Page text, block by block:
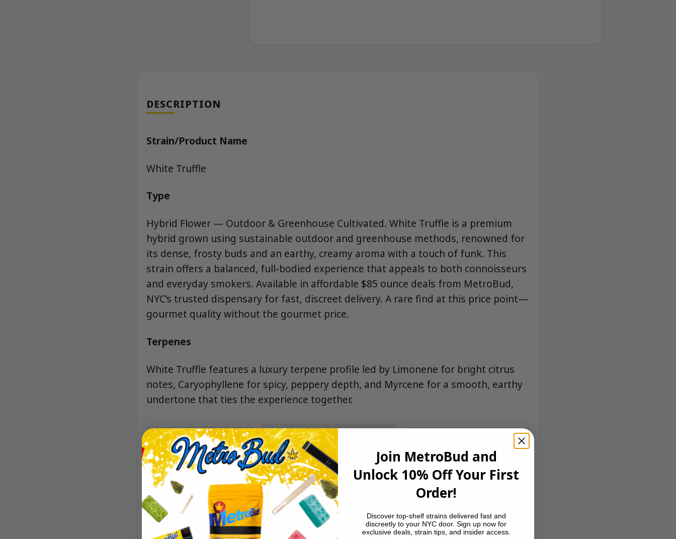
DESCRIPTION
Strain/Product Name
White Truffle
Type
Hybrid Flower — Outdoor & Greenhouse Cultivated. White Truffle is a premium
hybrid grown using sustainable outdoor and greenhouse methods, renowned for
its dense, frosty buds and an earthy, creamy aroma with a touch of funk. This
strain offers a balanced, full-bodied experience that appeals to both connoisseurs
and everyday smokers. Available in affordable $85 ounce deals from MetroBud,
NYC’s trusted dispensary for fast, discreet delivery. A rare find at this price point—
gourmet quality without the gourmet price.
Terpenes
White Truffle features a luxury terpene profile led by Limonene for bright citrus
notes, Caryophyllene for spicy, peppery depth, and Myrcene for a smooth, earthy
undertone that ties the experience together.
Join MetroBud and
Unlock 10% Off Your First
Order!
Discover top-shelf strains delivered fast and
discreetly to your NYC door. Sign up now for
exclusive deals, strain tips, and insider access.